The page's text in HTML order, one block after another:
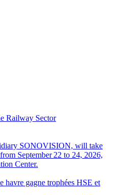
Railway Sector
SONOVISION, will take
September 22 to 24, 2026,
Center.